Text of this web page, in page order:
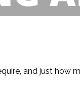
and just